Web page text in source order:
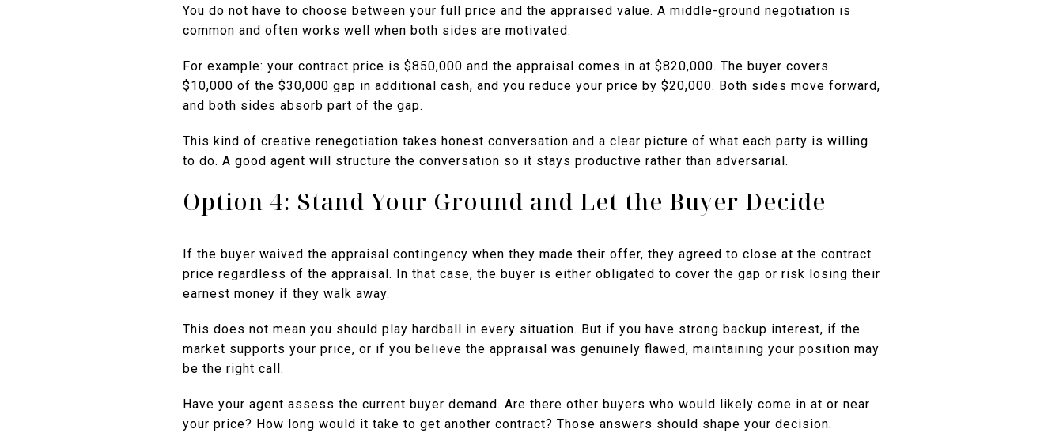
You do not have to choose between your full price and the appraised value. A middle-ground negotiation is
common and often works well when both sides are motivated.
For example: your contract price is $850,000 and the appraisal comes in at $820,000. The buyer covers
$10,000 of the $30,000 gap in additional cash, and you reduce your price by $20,000. Both sides move forward,
and both sides absorb part of the gap.
This kind of creative renegotiation takes honest conversation and a clear picture of what each party is willing
to do. A good agent will structure the conversation so it stays productive rather than adversarial.
Option 4: Stand Your Ground and Let the Buyer Decide
If the buyer waived the appraisal contingency when they made their offer, they agreed to close at the contract
price regardless of the appraisal. In that case, the buyer is either obligated to cover the gap or risk losing their
earnest money if they walk away.
This does not mean you should play hardball in every situation. But if you have strong backup interest, if the
market supports your price, or if you believe the appraisal was genuinely flawed, maintaining your position may
be the right call.
Have your agent assess the current buyer demand. Are there other buyers who would likely come in at or near
your price? How long would it take to get another contract? Those answers should shape your decision.